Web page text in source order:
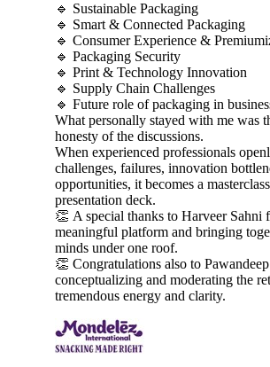
🔹 Sustainable Packaging
🔹 Smart & Connected Packaging
🔹 Consumer Experience &
🔹 Packaging Security
🔹 Print & Technology Innovation
🔹 Supply Chain Challenges
🔹 Future role of packaging in
What personally stayed with me was
honesty of the discussions.
When experienced professionals
challenges, failures, innovation
opportunities, it becomes a
presentation deck.
👏 A special thanks to Harveer Sahni
meaningful platform and bringing
minds under one roof.
👏 Congratulations also to
conceptualizing and moderating the
tremendous energy and clarity.